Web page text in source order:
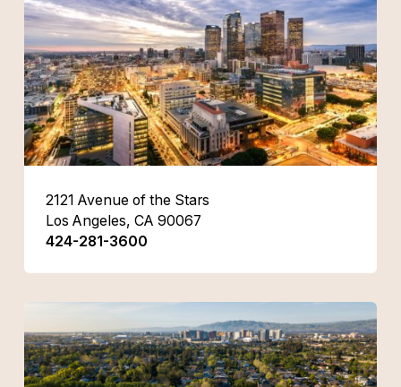
2121 Avenue of the Stars
Los Angeles, CA 90067
424-281-3600